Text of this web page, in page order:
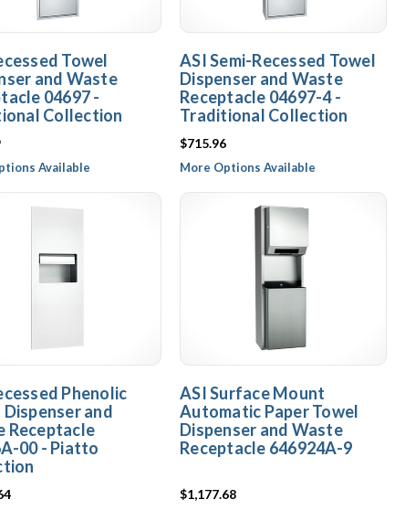
Towel
and Waste
04697 -
Collection
Available
ASI Semi-Recessed Towel
Dispenser and Waste
Receptacle 04697-4 -
Traditional Collection
$715.96
More Options Available
Phenolic
Dispenser and
Receptacle
00 - Piatto
ASI Surface Mount
Automatic Paper Towel
Dispenser and Waste
Receptacle 646924A-9
$1,177.68